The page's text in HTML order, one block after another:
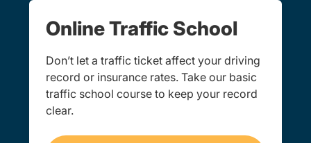
Online Traffic School
Don’t let a traffic ticket affect your driving
record or insurance rates. Take our basic
traffic school course to keep your record
clear.